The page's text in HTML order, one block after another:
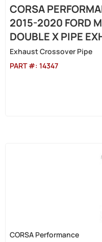
CORSA
2015-2020 FORD
DOUBLE X PIPE
Exhaust Crossover Pipe
PART #: 14347
CORSA Performance